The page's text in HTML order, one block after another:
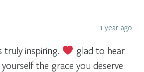
1 year ago
truly inspiring.
glad to hear
the grace you deserve